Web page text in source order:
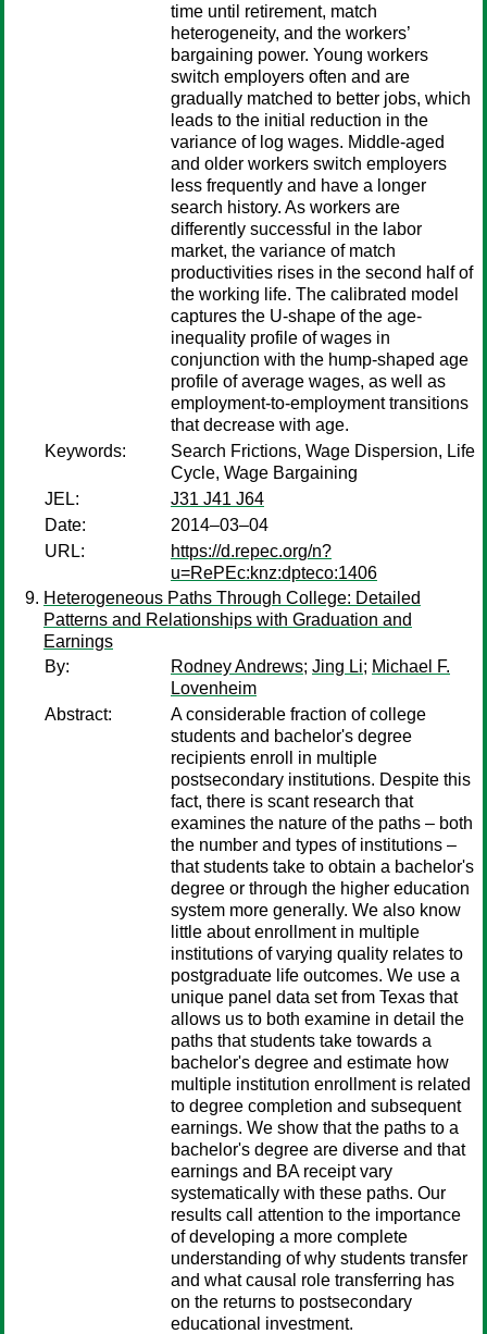
time until retirement, match
heterogeneity, and the workers’
bargaining power. Young workers
switch employers often and are
gradually matched to better jobs, which
leads to the initial reduction in the
variance of log wages. Middle-aged
and older workers switch employers
less frequently and have a longer
search history. As workers are
differently successful in the labor
market, the variance of match
productivities rises in the second half of
the working life. The calibrated model
captures the U-shape of the age-
inequality profile of wages in
conjunction with the hump-shaped age
profile of average wages, as well as
employment-to-employment transitions
that decrease with age.
Keywords:
Search Frictions, Wage Dispersion, Life
Cycle, Wage Bargaining
JEL:
J31 J41 J64
Date:
2014–03–04
URL:
https://d.repec.org/n?
u=RePEc:knz:dpteco:1406
Heterogeneous Paths Through College: Detailed
Patterns and Relationships with Graduation and
Earnings
By:
Rodney Andrews; Jing Li; Michael F.
Lovenheim
Abstract:
A considerable fraction of college
students and bachelor's degree
recipients enroll in multiple
postsecondary institutions. Despite this
fact, there is scant research that
examines the nature of the paths – both
the number and types of institutions –
that students take to obtain a bachelor's
degree or through the higher education
system more generally. We also know
little about enrollment in multiple
institutions of varying quality relates to
postgraduate life outcomes. We use a
unique panel data set from Texas that
allows us to both examine in detail the
paths that students take towards a
bachelor's degree and estimate how
multiple institution enrollment is related
to degree completion and subsequent
earnings. We show that the paths to a
bachelor's degree are diverse and that
earnings and BA receipt vary
systematically with these paths. Our
results call attention to the importance
of developing a more complete
understanding of why students transfer
and what causal role transferring has
on the returns to postsecondary
educational investment.